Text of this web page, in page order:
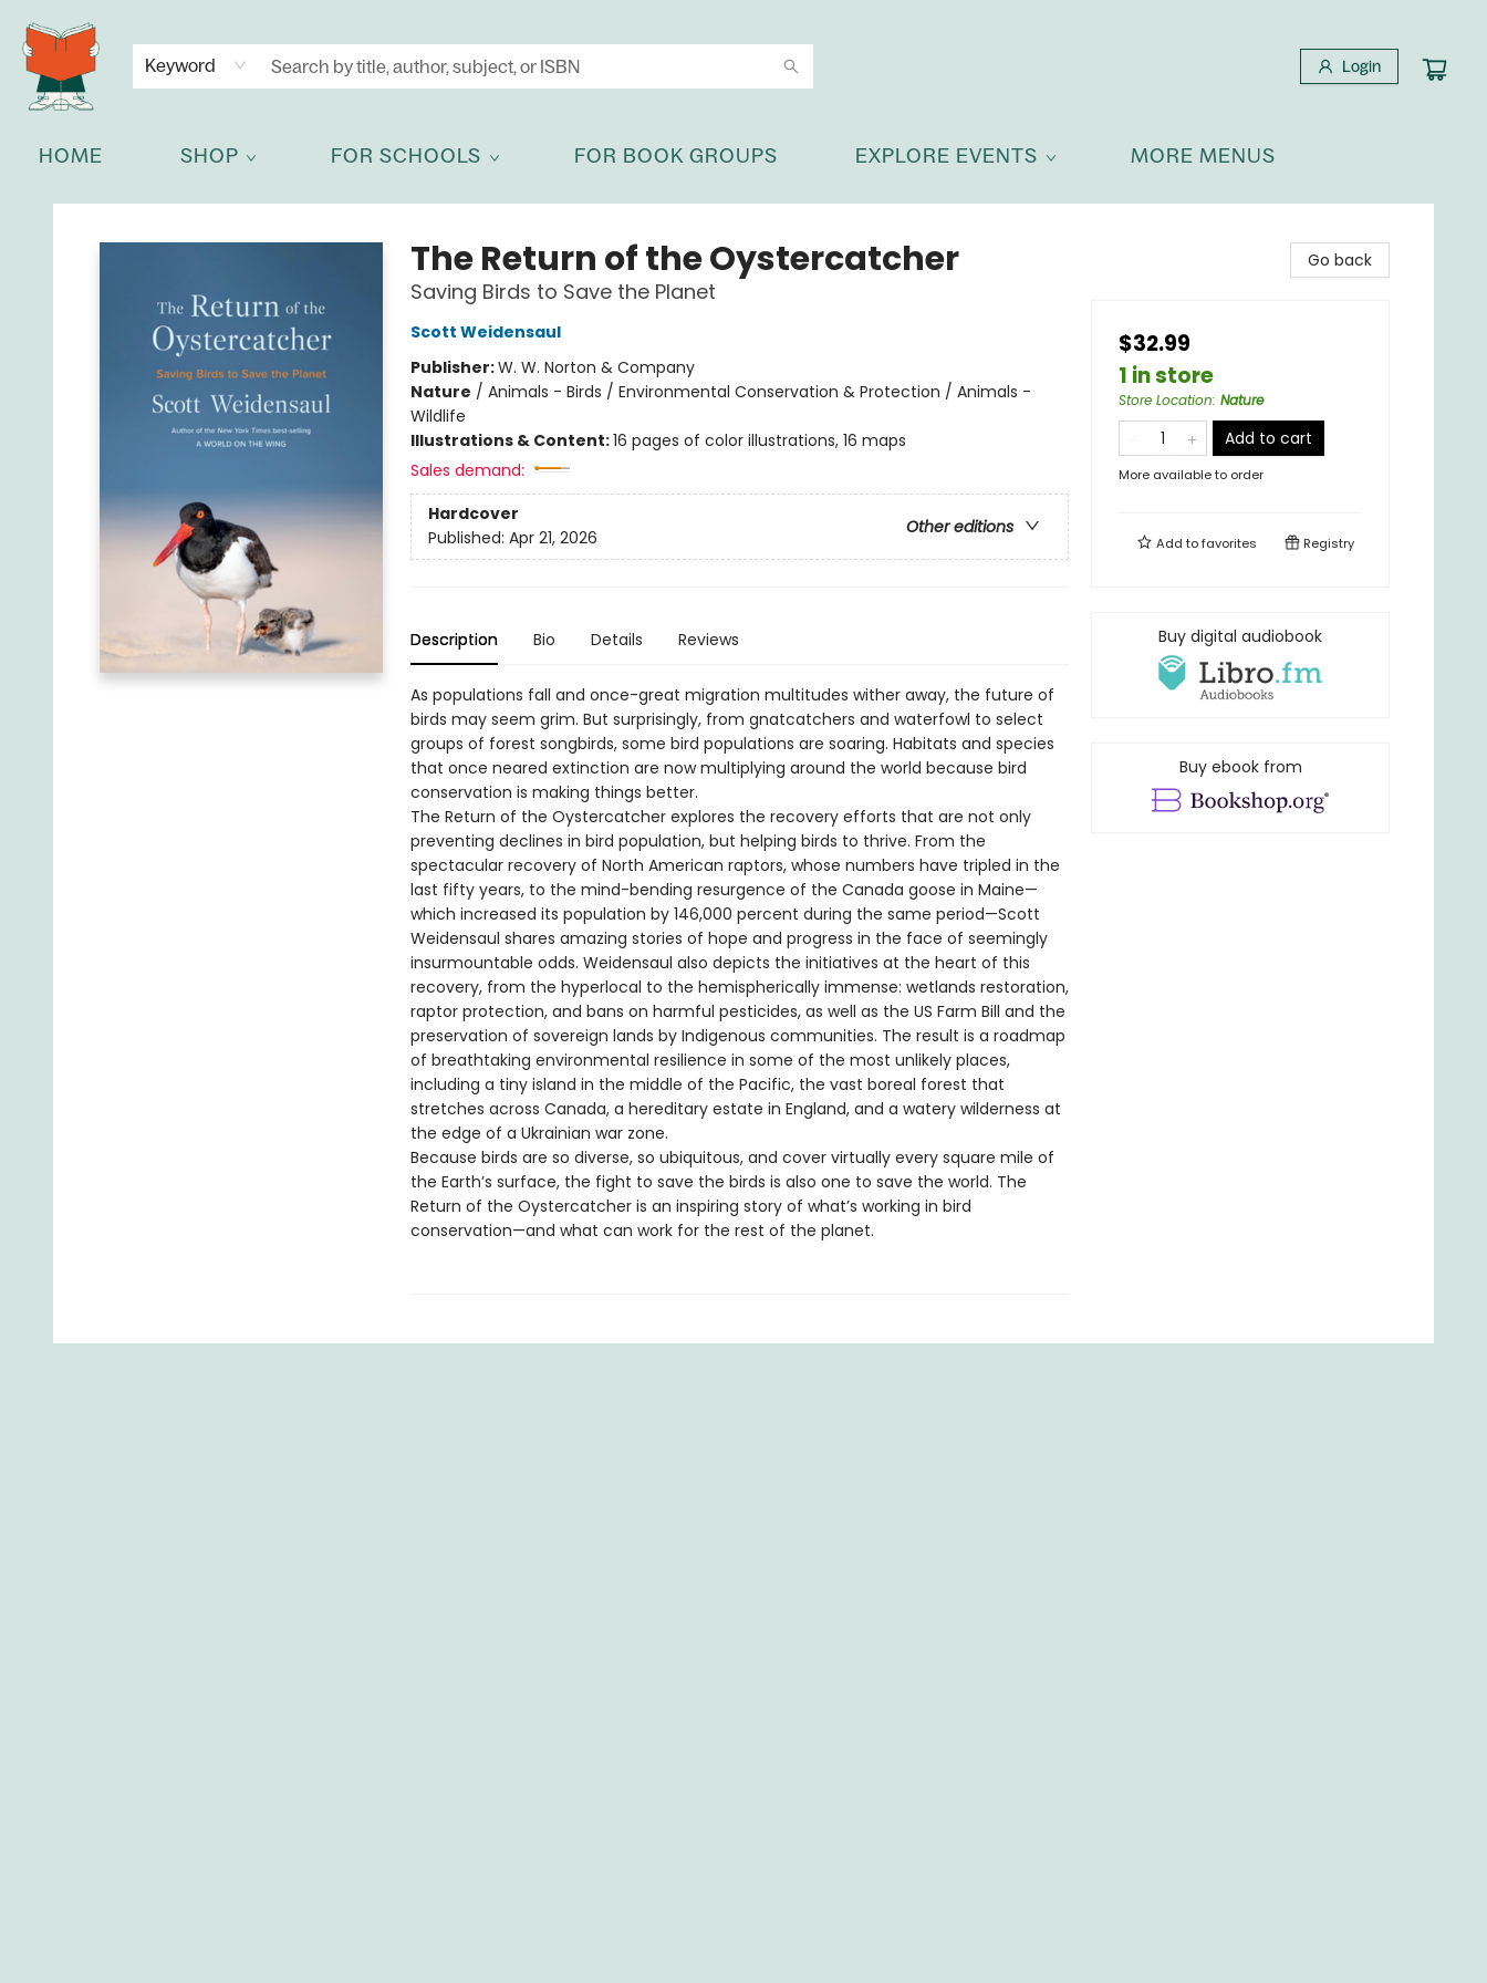
Keyword Login
HOME SHOP FOR SCHOOLS FOR BOOK GROUPS EXPLORE EVENTS
NEWSLETTER
GET IN TOUCH
MORE MENUS
Celia Bookshop
The Return of the Oystercatcher
Saving Birds to Save the Planet
Scott Weidensaul
Publisher:W. W. Norton & Company
Nature / Animals - Birds / Environmental Conservation & Protection / Animals -
Wildlife
Illustrations & Content:16 pages of color illustrations, 16 maps
Sales demand:
Hardcover
Other editions
Published: Apr 21, 2026
Description Bio Details Reviews
As populations fall and once-great migration multitudes wither away, the future of
birds may seem grim. But surprisingly, from gnatcatchers and waterfowl to select
groups of forest songbirds, some bird populations are soaring. Habitats and species
that once neared extinction are now multiplying around the world because bird
conservation is making things better.
The Return of the Oystercatcher explores the recovery efforts that are not only
preventing declines in bird population, but helping birds to thrive. From the
spectacular recovery of North American raptors, whose numbers have tripled in the
last fifty years, to the mind-bending resurgence of the Canada goose in Maine—
which increased its population by 146,000 percent during the same period—Scott
Weidensaul shares amazing stories of hope and progress in the face of seemingly
insurmountable odds. Weidensaul also depicts the initiatives at the heart of this
recovery, from the hyperlocal to the hemispherically immense: wetlands restoration,
raptor protection, and bans on harmful pesticides, as well as the US Farm Bill and the
preservation of sovereign lands by Indigenous communities. The result is a roadmap
of breathtaking environmental resilience in some of the most unlikely places,
including a tiny island in the middle of the Pacific, the vast boreal forest that
stretches across Canada, a hereditary estate in England, and a watery wilderness at
the edge of a Ukrainian war zone.
Because birds are so diverse, so ubiquitous, and cover virtually every square mile of
the Earth’s surface, the fight to save the birds is also one to save the world. The
Return of the Oystercatcher is an inspiring story of what’s working in bird
conservation—and what can work for the rest of the planet.
Go back
$32.99
1 in store
Store Location: Nature
Add to cart
More available to order
Add tofavorites Registry
Buy digital audiobook
Buy ebook from